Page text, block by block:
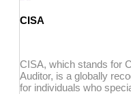
CISA
CISA, which stands for
Auditor, is a globally
for individuals who